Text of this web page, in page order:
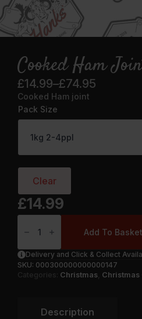
Cooked Ham
£14.99–£74.95
Price
range:
£14.99
through
£74.95
Cooked Ham joint
Pack Size
Clear
£14.99
Cooked
Joint
Add To Basket
Delivery and Click & Collect
SKU: 000300000000000147
Categories: Christmas Christmas
Description